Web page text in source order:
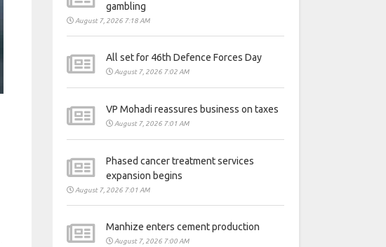
gambling
August 7, 2026 7:18 AM
All set for 46th Defence Forces Day
August 7, 2026 7:02 AM
VP Mohadi reassures business on taxes
August 7, 2026 7:01 AM
Phased cancer treatment services
expansion begins
August 7, 2026 7:01 AM
Manhize enters cement production
August 7, 2026 7:00 AM